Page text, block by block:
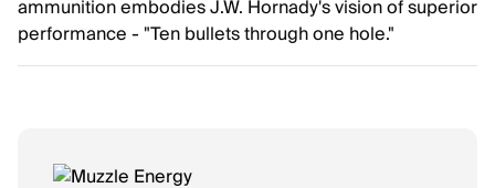
ammunition embodies J.W. Hornady's vision of superior
performance - "Ten bullets through one hole."